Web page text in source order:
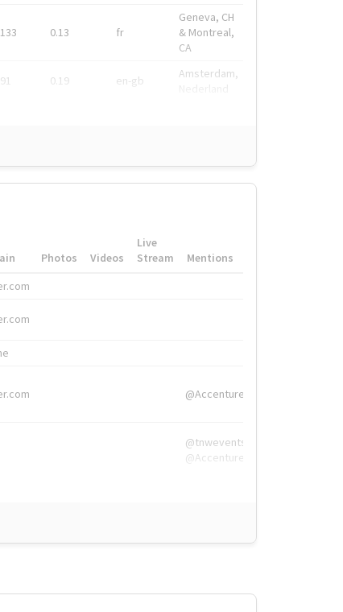
133 0.13 fr
Geneva, CH
& Montreal,
CA
91 0.19 en-gb
Amsterdam,
Photos Videos
Live
Stream
Mentions
@Accenture
@tnwevents,
@Accenture